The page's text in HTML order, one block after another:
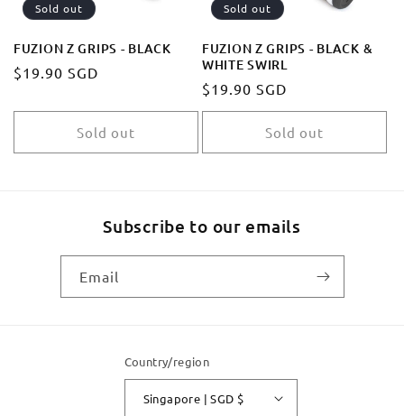
Sold out
FUZION Z GRIPS - BLACK
Regular
$19.90 SGD
Sold out
Sold out
FUZION Z GRIPS - BLACK &
WHITE SWIRL
Regular
price
$19.90 SGD
Sold out
Subscribe to our emails
Email
Country/region
Singapore | SGD $